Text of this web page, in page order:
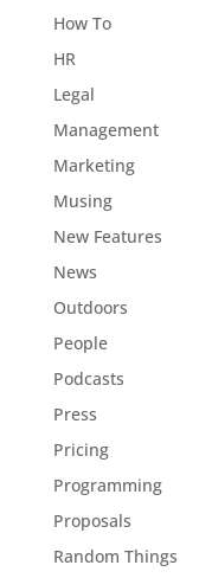
How To
HR
Legal
Management
Marketing
Musing
New Features
News
Outdoors
People
Podcasts
Press
Pricing
Programming
Proposals
Random Things